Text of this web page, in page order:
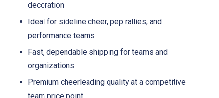
decoration
Ideal for sideline cheer, pep rallies, and
performance teams
Fast, dependable shipping for teams and
organizations
Premium cheerleading quality at a competitive
team price point